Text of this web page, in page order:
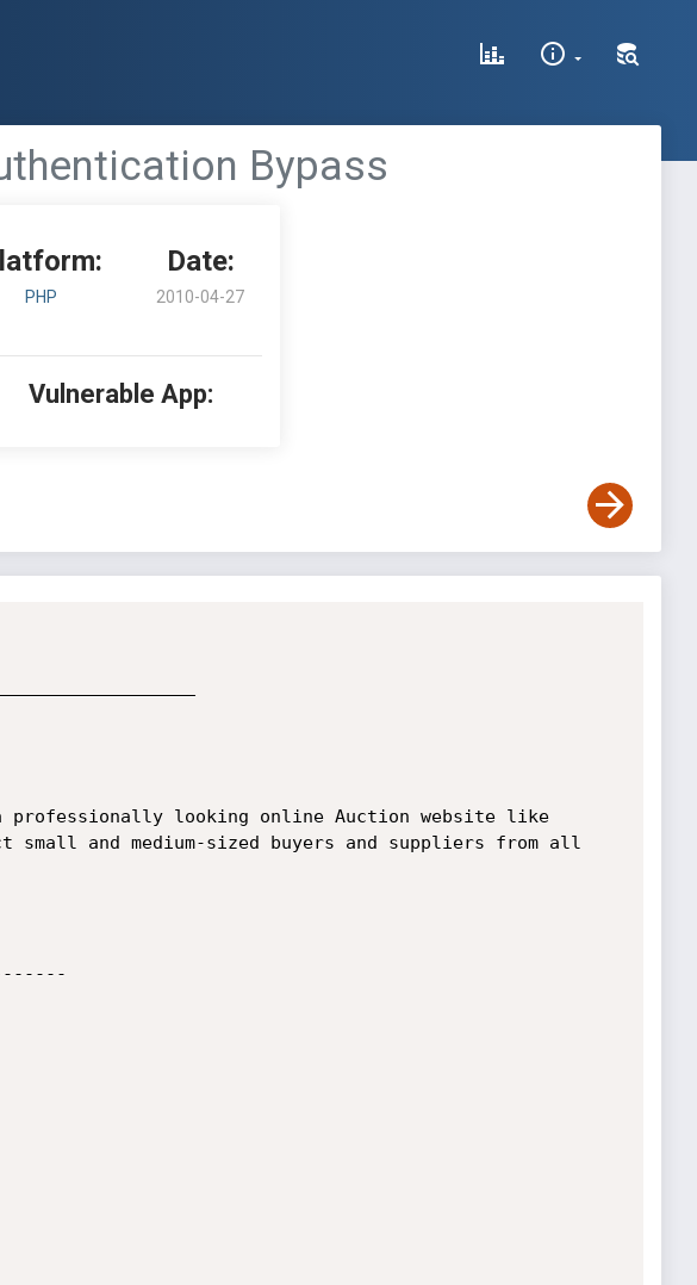
Bypass
PHP
Date:
2010-04-27
Vulnerable App:
and medium-sized buyers and suppliers from all